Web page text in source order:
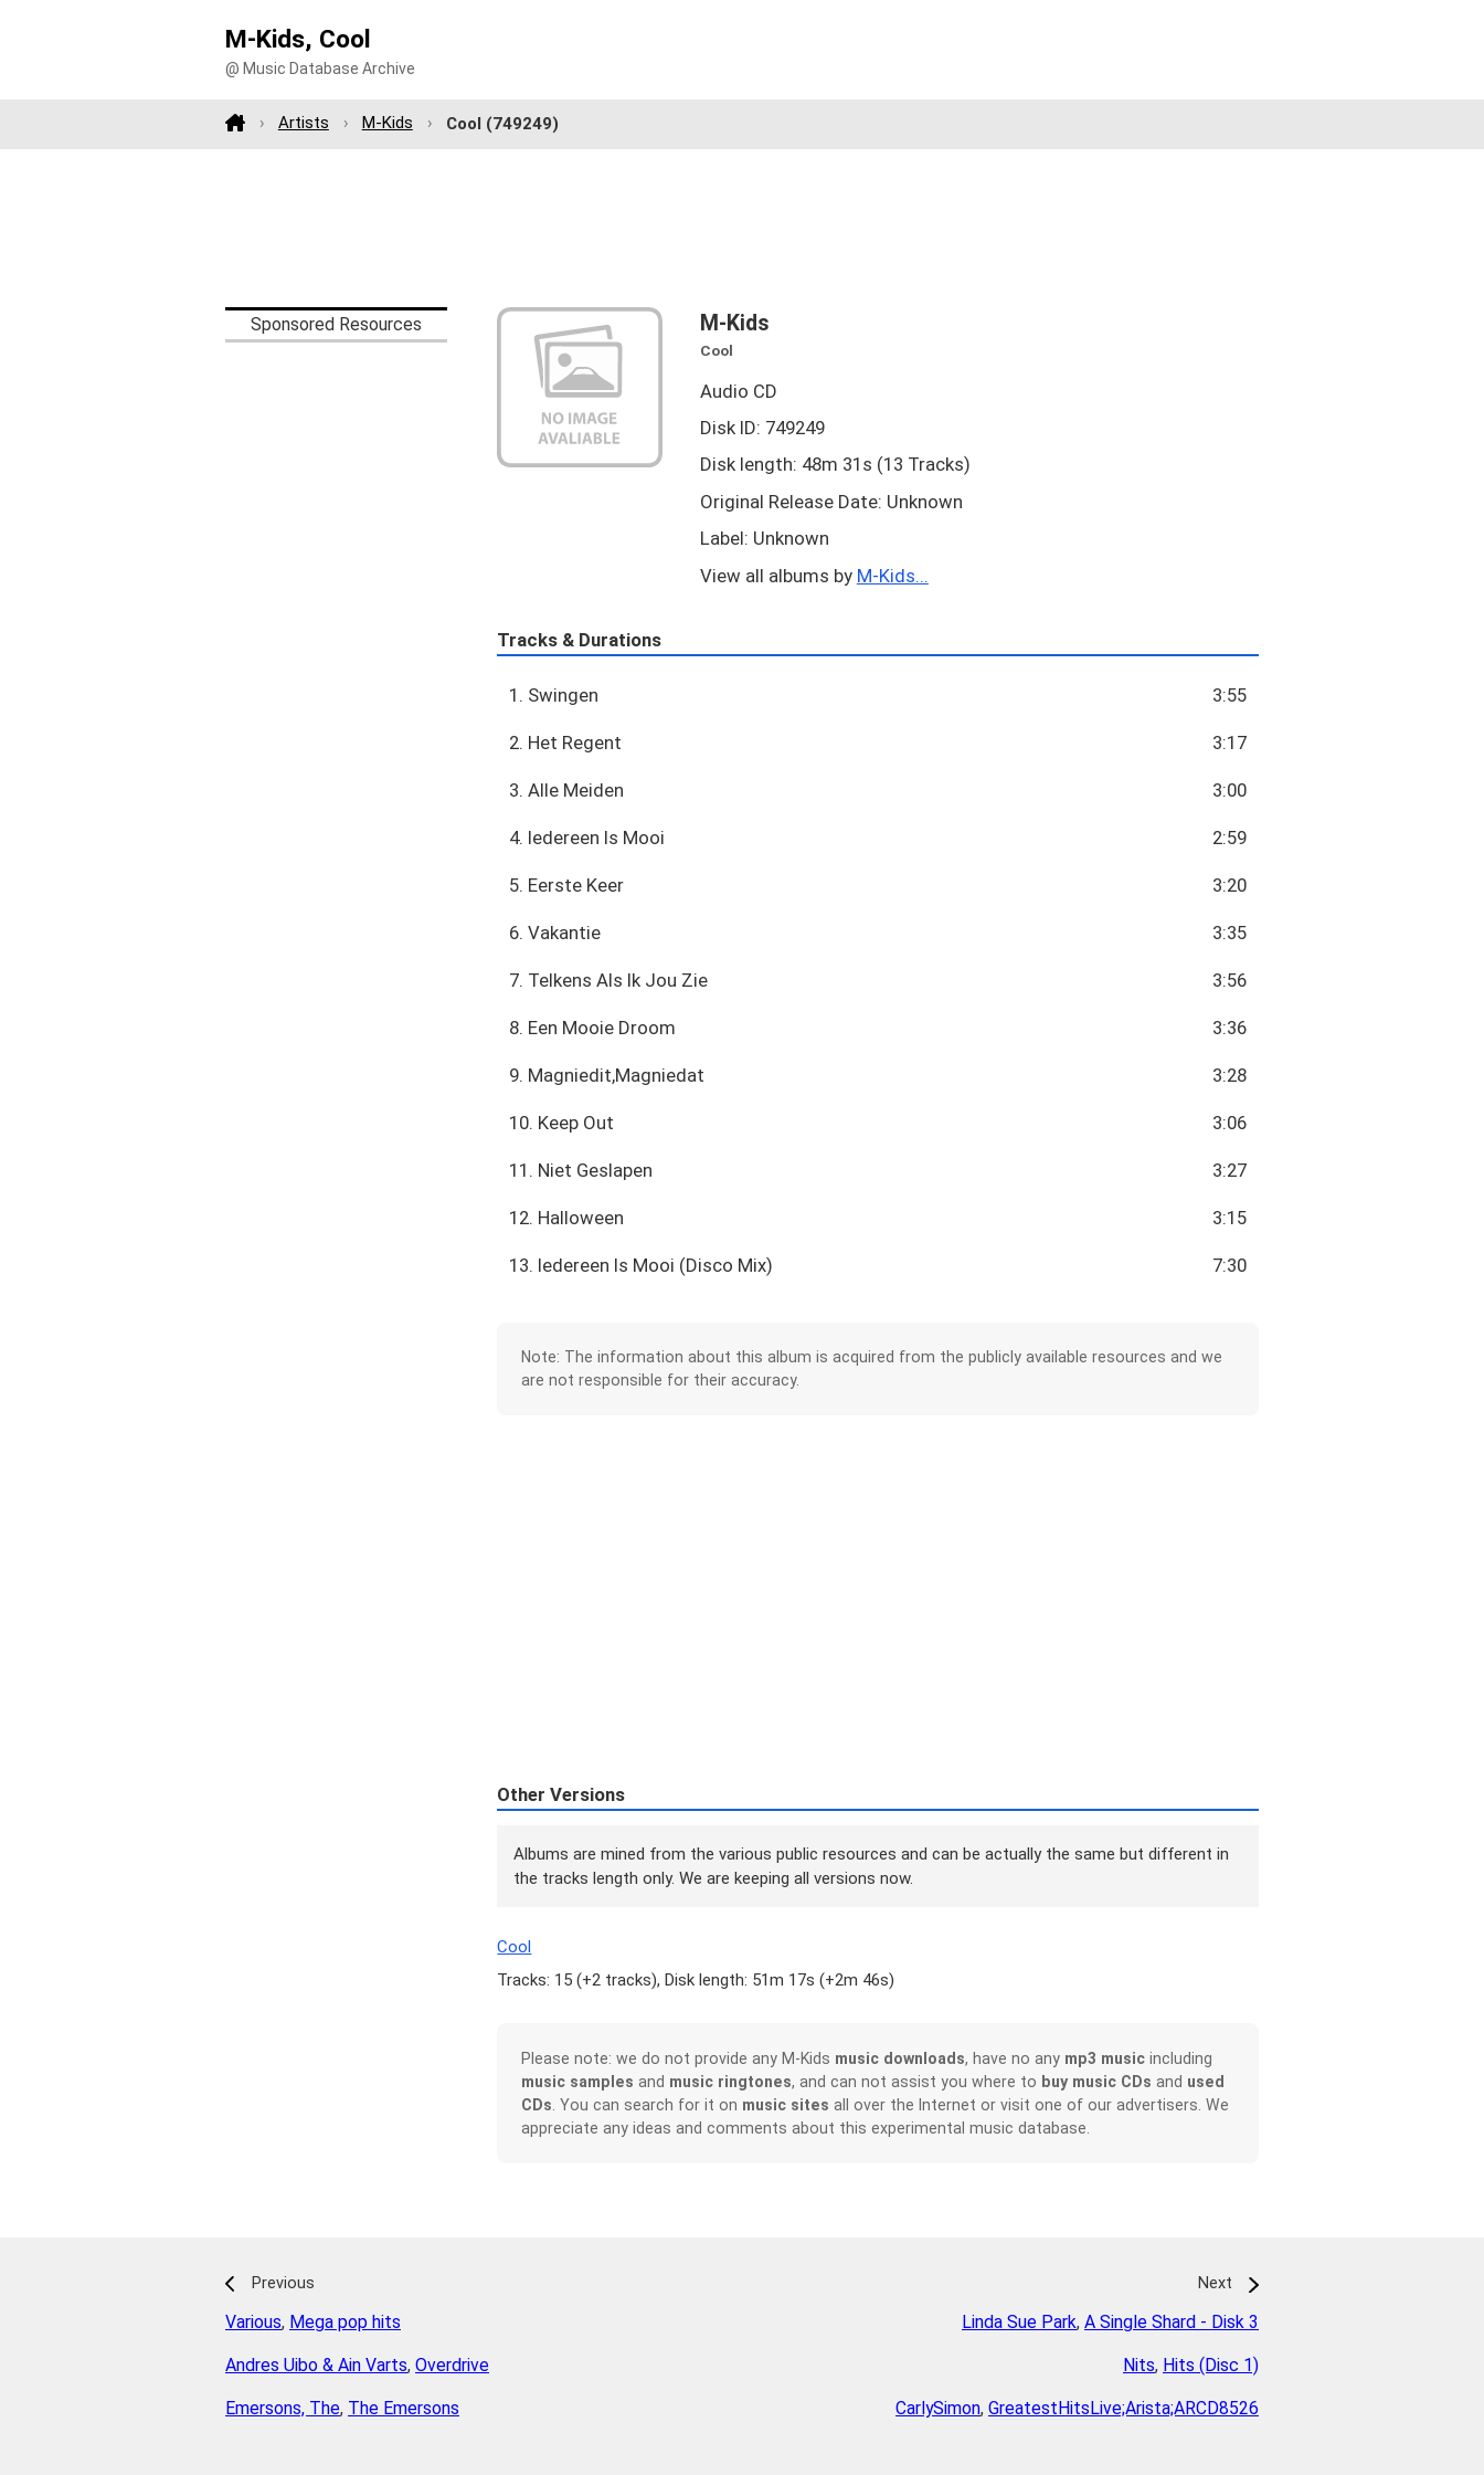
M-Kids, Cool
@ Music Database Archive
Artists M-Kids Cool (749249)
Sponsored Resources M-Kids
Cool
Audio CD
Disk ID: 749249
Disk length: 48m 31s (13 Tracks)
Original Release Date: Unknown
Label: Unknown
View all albums by M-Kids...
Tracks & Durations
1. Swingen 3:55
2. Het Regent 3:17
3. Alle Meiden 3:00
4. Iedereen Is Mooi 2:59
5. Eerste Keer 3:20
6. Vakantie 3:35
7. Telkens Als Ik Jou Zie 3:56
8. Een Mooie Droom 3:36
9. Magniedit,Magniedat 3:28
10. Keep Out 3:06
11. Niet Geslapen 3:27
12. Halloween 3:15
13. Iedereen Is Mooi (Disco Mix) 7:30
Note: The information about this album is acquired from the publicly available resources and we
are not responsible for their accuracy.
Other Versions
Albums are mined from the various public resources and can be actually the same but different in
the tracks length only. We are keeping all versions now.
Cool
Tracks: 15 (+2 tracks), Disk length: 51m 17s (+2m 46s)
Please note: we do not provide any M-Kids music downloads, have no any mp3 musicincluding
music samples and music ringtones, and can not assist you where to buy music CDs and used
CDs . You can search for it on music sites all over the Internet or visit one of our advertisers. We
appreciate any ideas and comments about this experimental music database.
Previous
Various, Mega pop hits
Andres Uibo & Ain Varts, Overdrive
Emersons, The, The Emersons
Next
Linda Sue Park, A Single Shard - Disk 3
Nits, Hits (Disc 1)
CarlySimon, GreatestHitsLive;Arista;ARCD8526